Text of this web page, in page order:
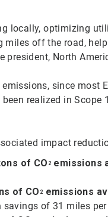
locally, optimizing
off the road,
president, North
since most
realized in Scope
impact
of CO 2 emissions
of CO 2 emissions
of 31 miles per